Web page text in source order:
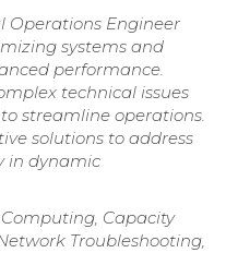
Operations Engineer
systems and
performance.
technical issues
streamline operations.
solutions to address
in dynamic
Capacity
Troubleshooting,